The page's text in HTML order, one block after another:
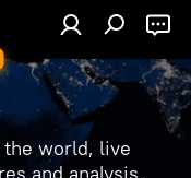
world, live